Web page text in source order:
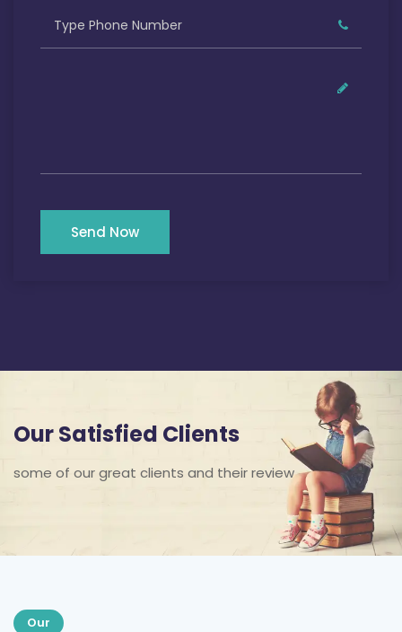
Send Now
Our Satisfied Clients
some of our great clients and their review
Our